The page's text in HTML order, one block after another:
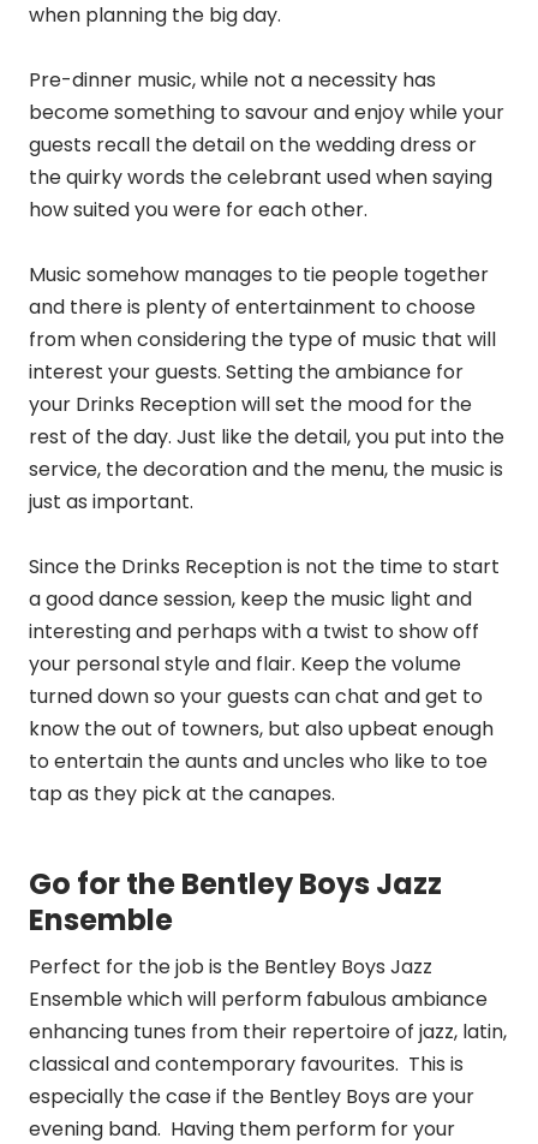
when planning the big day.
Pre-dinner music, while not a necessity has
become something to savour and enjoy while your
guests recall the detail on the wedding dress or
the quirky words the celebrant used when saying
how suited you were for each other.
Music somehow manages to tie people together
and there is plenty of entertainment to choose
from when considering the type of music that will
interest your guests. Setting the ambiance for
your Drinks Reception will set the mood for the
rest of the day. Just like the detail, you put into the
service, the decoration and the menu, the music is
just as important.
Since the Drinks Reception is not the time to start
a good dance session, keep the music light and
interesting and perhaps with a twist to show off
your personal style and flair. Keep the volume
turned down so your guests can chat and get to
know the out of towners, but also upbeat enough
to entertain the aunts and uncles who like to toe
tap as they pick at the canapes.
Go for the Bentley Boys Jazz
Ensemble
Perfect for the job is the Bentley Boys Jazz
Ensemble which will perform fabulous ambiance
enhancing tunes from their repertoire of jazz, latin,
classical and contemporary favourites. This is
especially the case if the Bentley Boys are your
evening band. Having them perform for your